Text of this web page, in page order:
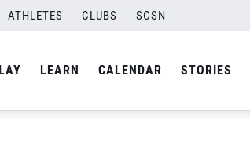
ATHLETES CLUBS SCSN
LEARN CALENDAR STORIES